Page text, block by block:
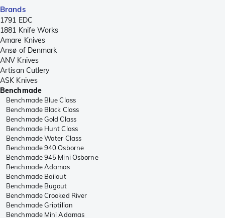
Brands
1791 EDC
1881 Knife Works
Amare Knives
Ansø of Denmark
ANV Knives
Artisan Cutlery
ASK Knives
Benchmade
Benchmade Blue Class
Benchmade Black Class
Benchmade Gold Class
Benchmade Hunt Class
Benchmade Water Class
Benchmade 940 Osborne
Benchmade 945 Mini Osborne
Benchmade Adamas
Benchmade Bailout
Benchmade Bugout
Benchmade Crooked River
Benchmade Griptilian
Benchmade Mini Adamas